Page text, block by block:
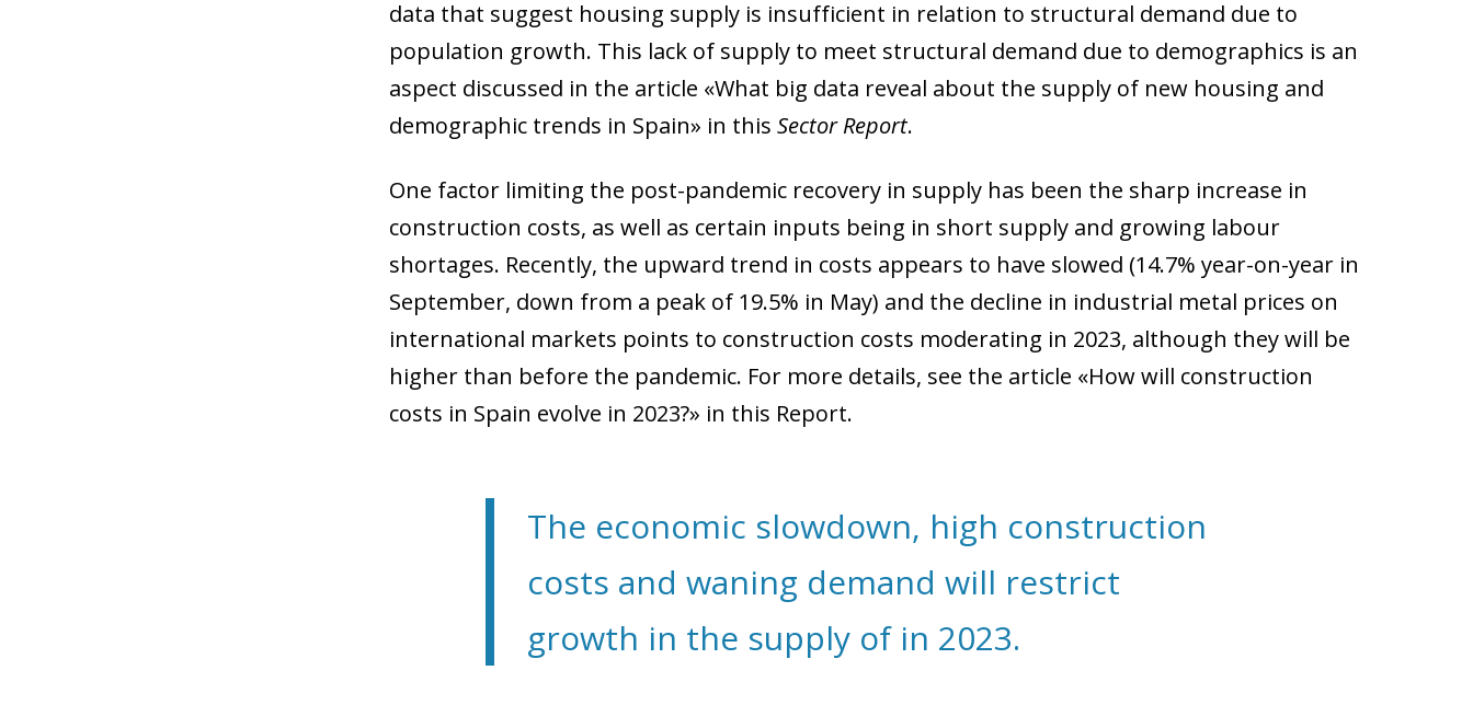
data that suggest housing supply is insufficient in relation to structural demand due to
population growth. This lack of supply to meet structural demand due to demographics is an
aspect discussed in the article «What big data reveal about the supply of new housing and
demographic trends in Spain» in this Sector Report.
One factor limiting the post-pandemic recovery in supply has been the sharp increase in
construction costs, as well as certain inputs being in short supply and growing labour
shortages. Recently, the upward trend in costs appears to have slowed (14.7% year-on-year in
September, down from a peak of 19.5% in May) and the decline in industrial metal prices on
international markets points to construction costs moderating in 2023, although they will be
higher than before the pandemic. For more details, see the article «How will construction
costs in Spain evolve in 2023?» in this Report.
The economic slowdown, high construction
costs and waning demand will restrict
growth in the supply of in 2023.